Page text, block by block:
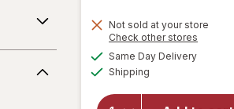
Not sold at your store
Check other stores
Same Day Deliveryavailable
Shipping
will open